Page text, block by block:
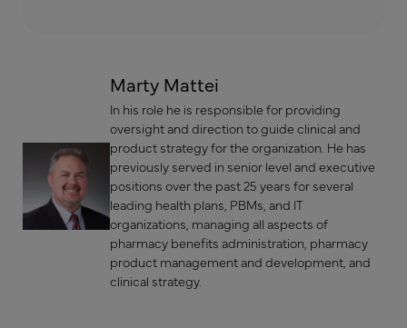
Marty Mattei
In his role he is responsible for providing
oversight and direction to guide clinical and
product strategy for the organization. He has
previously served in senior level and executive
positions over the past 25 years for several
leading health plans, PBMs, and IT
organizations, managing all aspects of
pharmacy benefits administration, pharmacy
product management and development, and
clinical strategy.